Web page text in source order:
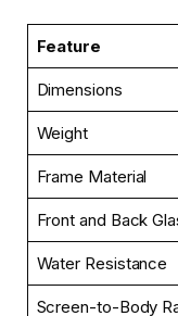
Feature
Dimensions
Weight
Frame Material
Front and Back
Water Resistance
Screen-to-Body